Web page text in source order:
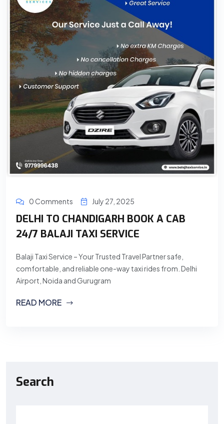
0 Comments July 27, 2025
DELHI TO CHANDIGARH BOOK A CAB
24/7 BALAJI TAXI SERVICE
Balaji Taxi Service – Your Trusted Travel Partner safe,
comfortable, and reliable one-way taxi rides from. Delhi
Airport, Noida and Gurugram
READ MORE
Search